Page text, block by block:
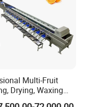
Multi-Fruit
Drying, Waxing
Machine for